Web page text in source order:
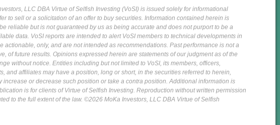
LLC DBA Virtue of Selfish Investing (VoSI) is issued solely for informational
to sell or a solicitation of an offer to buy securities. Information contained herein is
reliable but is not guaranteed by us as being accurate and does not purport to be a
data. VoSI reports are intended to alert VoSI members to technical developments in
actionable, only, and are not intended as recommendations. Past performance is not a
of future results. Opinions expressed herein are statements of our judgment as of the
without notice. Entities including but not limited to VoSI, its members, officers,
and affiliates may have a position, long or short, in the securities referred to herein,
increase or decrease such position or take a contra position. Additional information is
is for clients of Virtue of Selfish Investing. Reproduction without written permission
to the full extent of the law. ©2026 MoKa Investors, LLC DBA Virtue of Selfish